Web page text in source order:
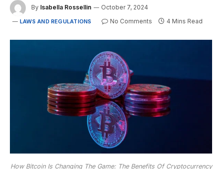
By Isabella Rossellin October 7, 2024
LAWS AND REGULATIONS No Comments 4 Mins Read
How Bitcoin Is Changing The Game: The Benefits Of Cryptocurrency